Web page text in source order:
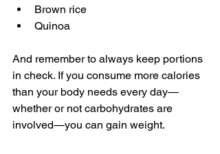
Brown rice
Quinoa
And remember to always keep portions
in check. If you consume more calories
than your body needs every day—
whether or not carbohydrates are
involved—you can gain weight.